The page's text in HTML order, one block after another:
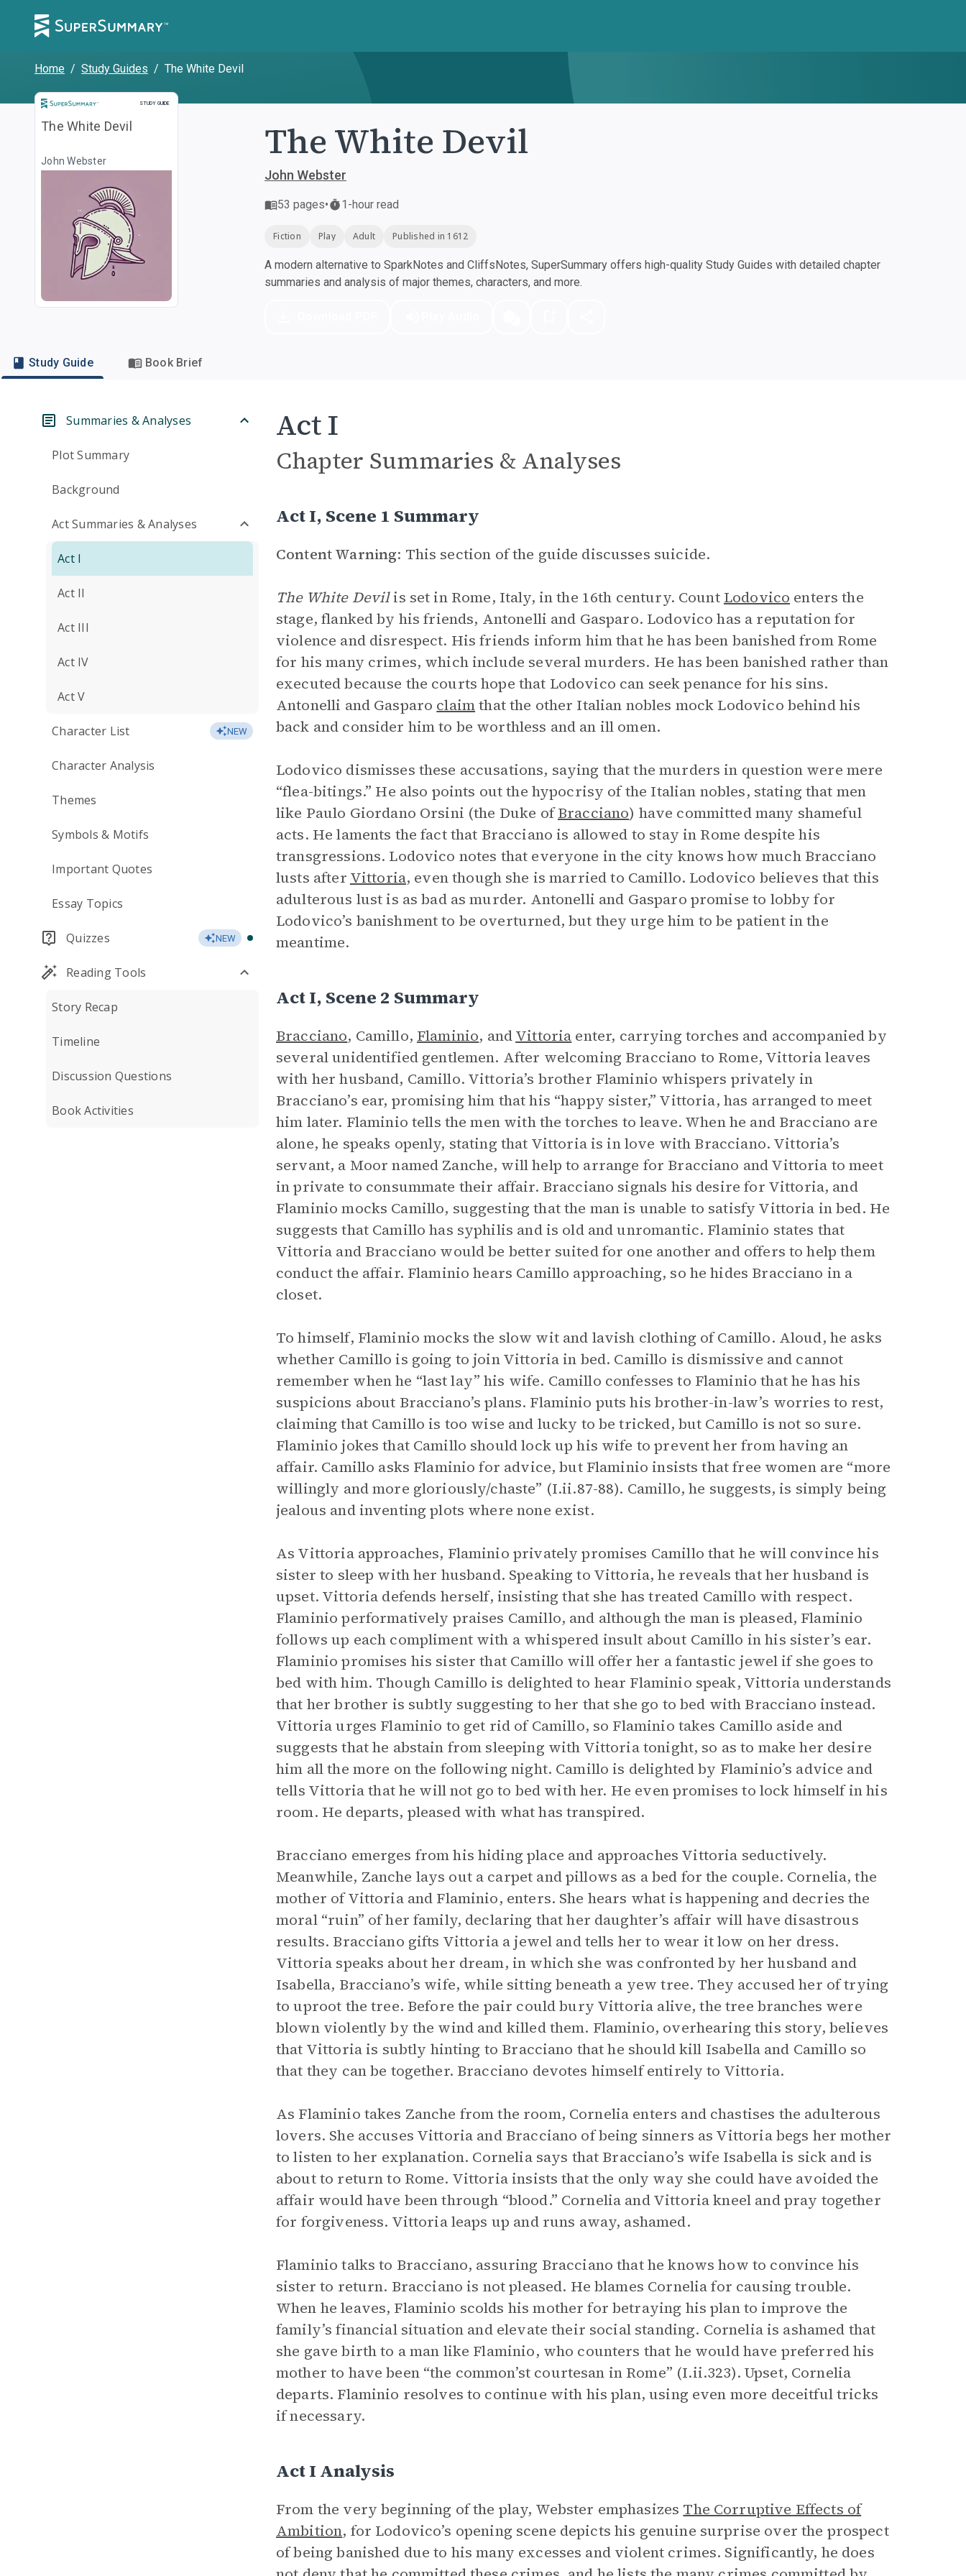
Home / Study Guides / The White Devil
STUDY GUIDE
Study Guide
The White Devil
John Webster The White Devil
John Webster
53 pages• 1-hour read
Fiction Play Adult Published in 1612
A modern alternative to SparkNotes and CliffsNotes, SuperSummary offers high-quality Study Guides with detailed chapter
summaries and analysis of major themes, characters, and more.
Study Guide Book Brief
Summaries & Analyses
Plot Summary
Background
Act Summaries & Analyses
Act I
Act II
Act III
Act IV
Act V
Character List NEW
Character Analysis
Themes
Symbols & Motifs
Important Quotes
Essay Topics
Quizzes NEW
Reading Tools
Story Recap
Timeline
Discussion Questions
Book Activities
Act I
Chapter Summaries & Analyses
Act I, Scene 1 Summary
Content Warning: This section of the guide discusses suicide.
The White Devilis set in Rome, Italy, in the 16th century. Count Lodovico enters the
stage, flanked by his friends, Antonelli and Gasparo. Lodovico has a reputation for
violence and disrespect. His friends inform him that he has been banished from Rome
for his many crimes, which include several murders. He has been banished rather than
executed because the courts hope that Lodovico can seek penance for his sins.
Antonelli and Gasparo claimthat the other Italian nobles mock Lodovico behind his
back and consider him to be worthless and an ill omen.
Lodovico dismisses these accusations, saying that the murders in question were mere
“flea-bitings.” He also points out the hypocrisy of the Italian nobles, stating that men
like Paulo Giordano Orsini (the Duke ofBracciano) have committed many shameful
acts. He laments the fact that Bracciano is allowed to stay in Rome despite his
transgressions. Lodovico notes that everyone in the city knows how much Bracciano
lusts after Vittoria, even though she is married to Camillo. Lodovico believes that this
adulterous lust is as bad as murder. Antonelli and Gasparo promise to lobby for
Lodovico’s banishment to be overturned, but they urge him to be patient in the
meantime.
Act I, Scene 2 Summary
Bracciano, Camillo, Flaminio, andVittoria enter, carrying torches and accompanied by
several unidentified gentlemen. After welcoming Bracciano to Rome, Vittoria leaves
with her husband, Camillo. Vittoria’s brother Flaminio whispers privately in
Bracciano’s ear, promising him that his “happy sister,” Vittoria, has arranged to meet
him later. Flaminio tells the men with the torches to leave. When he and Bracciano are
alone, he speaks openly, stating that Vittoria is in love with Bracciano. Vittoria’s
servant, a Moor named Zanche, will help to arrange for Bracciano and Vittoria to meet
in private to consummate their affair. Bracciano signals his desire for Vittoria, and
Flaminio mocks Camillo, suggesting that the man is unable to satisfy Vittoria in bed. He
suggests that Camillo has syphilis and is old and unromantic. Flaminio states that
Vittoria and Bracciano would be better suited for one another and offers to help them
conduct the affair. Flaminio hears Camillo approaching, so he hides Bracciano in a
closet.
To himself, Flaminio mocks the slow wit and lavish clothing of Camillo. Aloud, he asks
whether Camillo is going to join Vittoria in bed. Camillo is dismissive and cannot
remember when he “last lay” his wife. Camillo confesses to Flaminio that he has his
suspicions about Bracciano’s plans. Flaminio puts his brother-in-law’s worries to rest,
claiming that Camillo is too wise and lucky to be tricked, but Camillo is not so sure.
Flaminio jokes that Camillo should lock up his wife to prevent her from having an
affair. Camillo asks Flaminio for advice, but Flaminio insists that free women are “more
willingly and more gloriously/chaste” (I.ii.87-88). Camillo, he suggests, is simply being
jealous and inventing plots where none exist.
As Vittoria approaches, Flaminio privately promises Camillo that he will convince his
sister to sleep with her husband. Speaking to Vittoria, he reveals that her husband is
upset. Vittoria defends herself, insisting that she has treated Camillo with respect.
Flaminio performatively praises Camillo, and although the man is pleased, Flaminio
follows up each compliment with a whispered insult about Camillo in his sister’s ear.
Flaminio promises his sister that Camillo will offer her a fantastic jewel if she goes to
bed with him. Though Camillo is delighted to hear Flaminio speak, Vittoria understands
that her brother is subtly suggesting to her that she go to bed with Bracciano instead.
Vittoria urges Flaminio to get rid of Camillo, so Flaminio takes Camillo aside and
suggests that he abstain from sleeping with Vittoria tonight, so as to make her desire
him all the more on the following night. Camillo is delighted by Flaminio’s advice and
tells Vittoria that he will not go to bed with her. He even promises to lock himself in his
room. He departs, pleased with what has transpired.
Bracciano emerges from his hiding place and approaches Vittoria seductively.
Meanwhile, Zanche lays out a carpet and pillows as a bed for the couple. Cornelia, the
mother of Vittoria and Flaminio, enters. She hears what is happening and decries the
moral “ruin” of her family, declaring that her daughter’s affair will have disastrous
results. Bracciano gifts Vittoria a jewel and tells her to wear it low on her dress.
Vittoria speaks about her dream, in which she was confronted by her husband and
Isabella, Bracciano’s wife, while sitting beneath a yew tree. They accused her of trying
to uproot the tree. Before the pair could bury Vittoria alive, the tree branches were
blown violently by the wind and killed them. Flaminio, overhearing this story, believes
that Vittoria is subtly hinting to Bracciano that he should kill Isabella and Camillo so
that they can be together. Bracciano devotes himself entirely to Vittoria.
As Flaminio takes Zanche from the room, Cornelia enters and chastises the adulterous
lovers. She accuses Vittoria and Bracciano of being sinners as Vittoria begs her mother
to listen to her explanation. Cornelia says that Bracciano’s wife Isabella is sick and is
about to return to Rome. Vittoria insists that the only way she could have avoided the
affair would have been through “blood.” Cornelia and Vittoria kneel and pray together
for forgiveness. Vittoria leaps up and runs away, ashamed.
Flaminio talks to Bracciano, assuring Bracciano that he knows how to convince his
sister to return. Bracciano is not pleased. He blames Cornelia for causing trouble.
When he leaves, Flaminio scolds his mother for betraying his plan to improve the
family’s financial situation and elevate their social standing. Cornelia is ashamed that
she gave birth to a man like Flaminio, who counters that he would have preferred his
mother to have been “the common’st courtesan in Rome” (I.ii.323). Upset, Cornelia
departs. Flaminio resolves to continue with his plan, using even more deceitful tricks
if necessary.
Act I Analysis
From the very beginning of the play, Webster emphasizes The Corruptive Effects of
Ambition, for Lodovico’s opening scene depicts his genuine surprise over the prospect
of being banished due to his many excesses and violent crimes. Significantly, he does